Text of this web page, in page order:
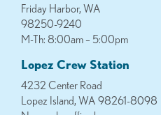
Friday Harbor, WA
98250-9240
M-Th: 8:00am – 5:00pm
Lopez Crew Station
4232 Center Road
Lopez Island, WA 98261-8098